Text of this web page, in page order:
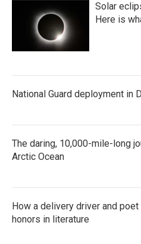
Solar
Here is
National Guard deployment in
The daring, 10,000-mile-long
Arctic Ocean
How a delivery driver and
honors in literature